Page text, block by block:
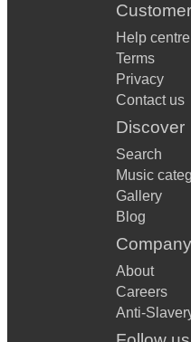
Help centre
Terms
Privacy
Contact us
Discover
Search
Music
Gallery
Blog
Company
About
Careers
Anti-